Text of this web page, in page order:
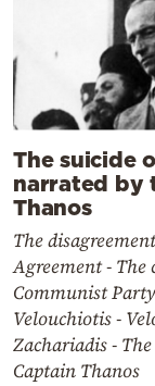
The suicide
narrated by
Thanos
The
Agreement -
Communist
Velouchiotis -
Zachariadis -
Captain Thanos